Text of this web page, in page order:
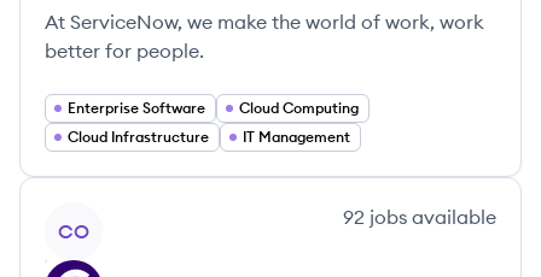
At ServiceNow, we make the world of work, work
better for people.
Enterprise Software
Cloud Computing
Cloud Infrastructure
IT Management
CO
92 jobs available